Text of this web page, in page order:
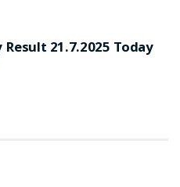
21.7.2025 Today